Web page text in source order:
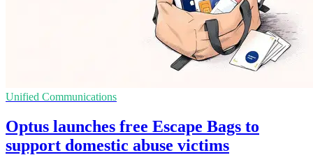
Unified Communications
Optus launches free Escape Bags to
support domestic abuse victims